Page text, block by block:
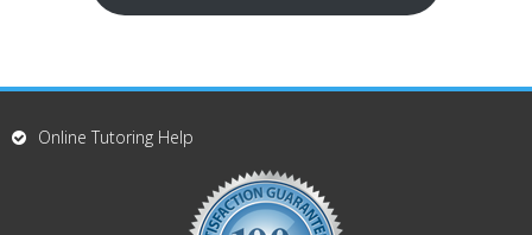
Online Tutoring Help